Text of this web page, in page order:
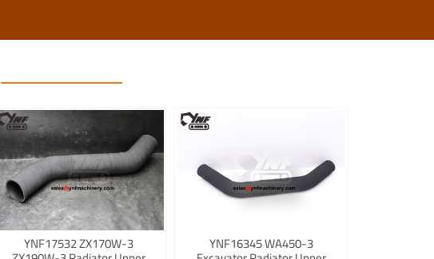
YNF17532 ZX170W-3 YNF16345 WA450-3